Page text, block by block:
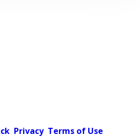
Privacy Terms of Use